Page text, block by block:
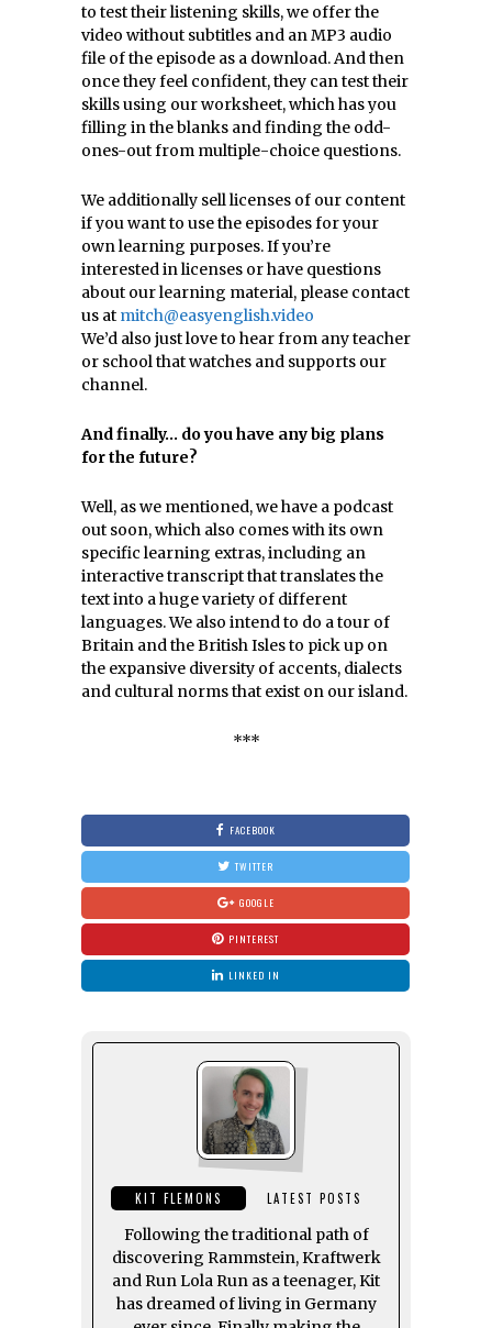
to test their listening skills, we offer the
video without subtitles and an MP3 audio
file of the episode as a download. And then
once they feel confident, they can test their
skills using our worksheet, which has you
filling in the blanks and finding the odd-
ones-out from multiple-choice questions.
We additionally sell licenses of our content
if you want to use the episodes for your
own learning purposes. If you’re
interested in licenses or have questions
about our learning material, please contact
us at mitch@easyenglish.video
We’d also just love to hear from any teacher
or school that watches and supports our
channel.
And finally… do you have any big plans
for the future?
Well, as we mentioned, we have a podcast
out soon, which also comes with its own
specific learning extras, including an
interactive transcript that translates the
text into a huge variety of different
languages. We also intend to do a tour of
Britain and the British Isles to pick up on
the expansive diversity of accents, dialects
and cultural norms that exist on our island.
***
FACEBOOK
TWITTER
GOOGLE
PINTEREST
LINKED IN
KIT FLEMONS LATEST POSTS
Following the traditional path of
discovering Rammstein, Kraftwerk
and Run Lola Run as a teenager, Kit
has dreamed of living in Germany